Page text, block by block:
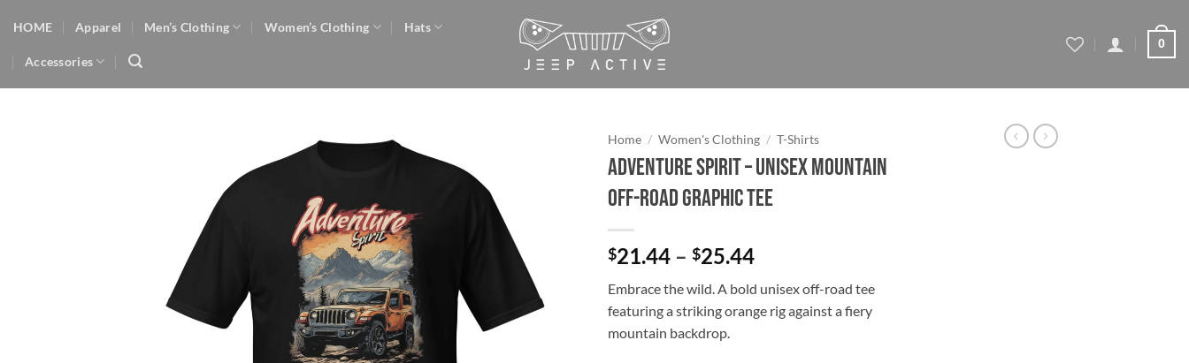
content
HOME Apparel Men’s Clothing Women’s Clothing Hats
Accessories
0
Home / Women's Clothing / T-Shirts
Adventure Spirit – Unisex Mountain
Off-Road Graphic Tee
$21.44 – $25.44Price
$21.44
through
Embrace the wild. A bold unisex off-road tee
featuring a striking orange rig against a fiery
mountain backdrop.